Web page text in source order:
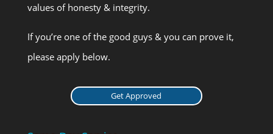
values of honesty & integrity.
If you’re one of the good guys & you can prove it,
please apply below.
Get Approved